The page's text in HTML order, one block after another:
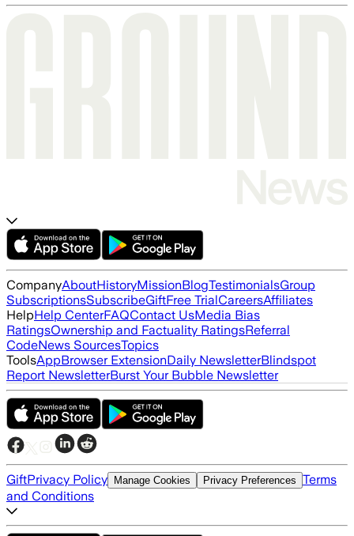
CompanyAboutHistoryMissionBlogTestimonialsGroup
SubscriptionsSubscribeGiftFree TrialCareersAffiliates
HelpHelp CenterFAQContact UsMedia Bias
RatingsOwnership and Factuality RatingsReferral
CodeNews SourcesTopics
ToolsAppBrowser ExtensionDaily NewsletterBlindspot
Report NewsletterBurst Your Bubble Newsletter
GiftPrivacy Policy Manage Cookies Privacy Preferences Terms
and Conditions